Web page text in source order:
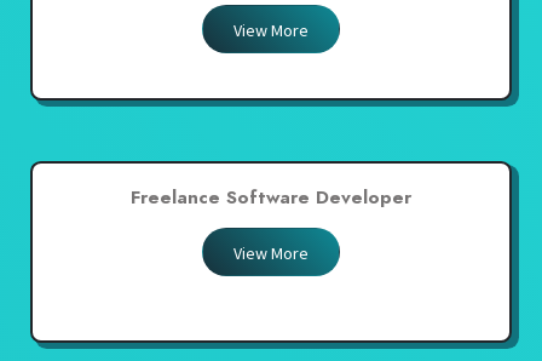
View More
Freelance Software Developer
View More